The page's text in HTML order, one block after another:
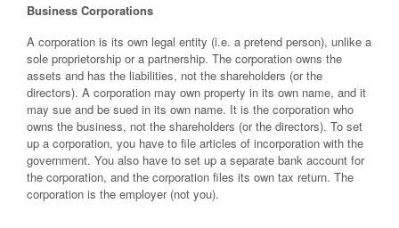
Business Corporations
A corporation is its own legal entity (i.e. a pretend person), unlike a
sole proprietorship or a partnership. The corporation owns the
assets and has the liabilities, not the shareholders (or the
directors). A corporation may own property in its own name, and it
may sue and be sued in its own name. It is the corporation who
owns the business, not the shareholders (or the directors). To set
up a corporation, you have to file articles of incorporation with the
government. You also have to set up a separate bank account for
the corporation, and the corporation files its own tax return. The
corporation is the employer (not you).